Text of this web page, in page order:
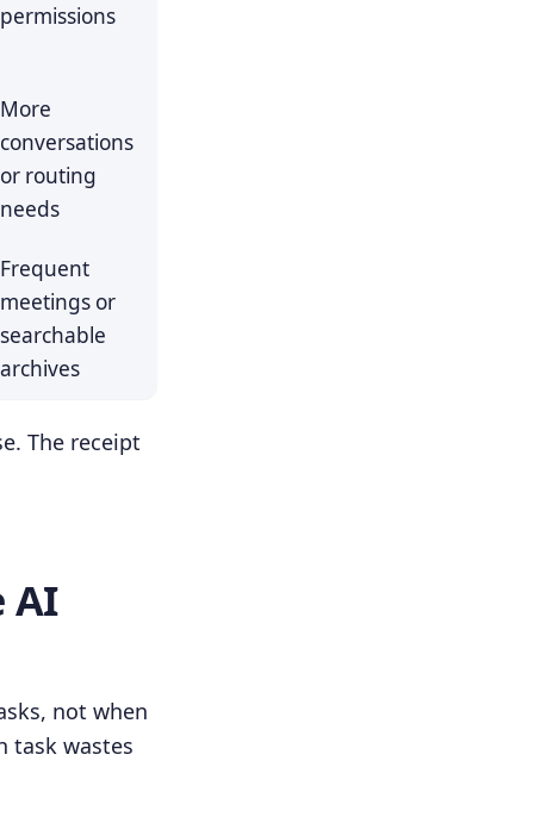
permissions
More
conversations
or routing
needs
Frequent
meetings or
searchable
archives
The receipt
AI
not when
task wastes